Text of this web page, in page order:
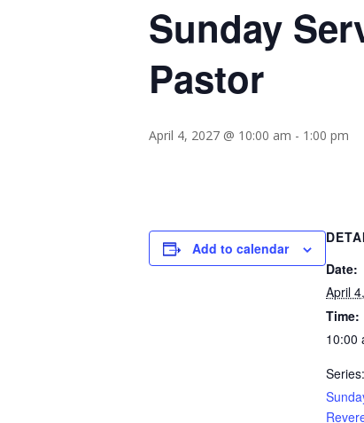
Sunday
Pastor
April 4, 2027 @ 10:00 am - 1:00 pm
Add to calendar
Date:
April
Time:
10:00
Series: